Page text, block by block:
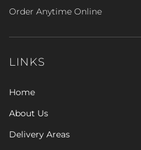
Order Anytime Online
LINKS
Home
About Us
Delivery Areas